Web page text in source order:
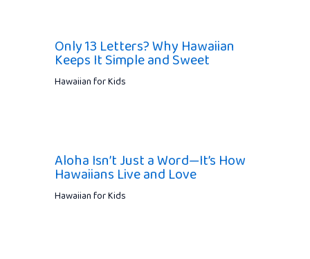
Only 13 Letters? Why Hawaiian
Keeps It Simple and Sweet
Hawaiian for Kids
Aloha Isn’t Just a Word—It’s How
Hawaiians Live and Love
Hawaiian for Kids